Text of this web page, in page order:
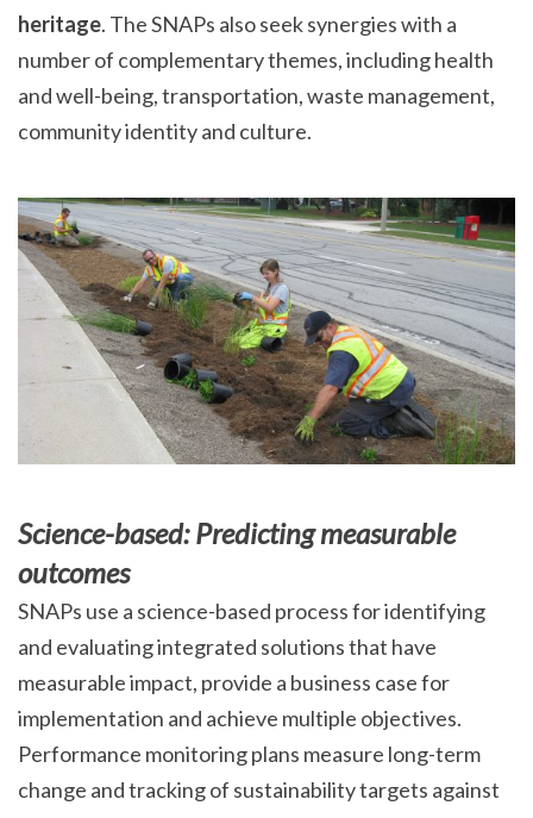
heritage. The SNAPs also seek synergies with a
number of complementary themes, including health
and well-being, transportation, waste management,
community identity and culture.
Science-based: Predicting measurable
outcomes
SNAPs use a science-based process for identifying
and evaluating integrated solutions that have
measurable impact, provide a business case for
implementation and achieve multiple objectives.
Performance monitoring plans measure long-term
change and tracking of sustainability targets against